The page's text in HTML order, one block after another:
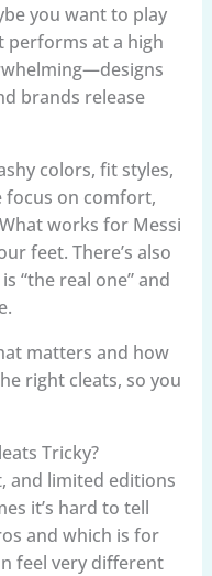
you want to play
performs at a high
brands release
colors, fit styles,
focus on comfort,
works for Messi
feet. There’s also
“the real one” and
matters and how
right cleats, so you
Tricky?
and limited editions
it’s hard to tell
and which is for
feel very different